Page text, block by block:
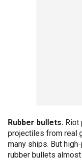
Rubber bullets. Riot
projectiles from real
many ships. But
rubber bullets